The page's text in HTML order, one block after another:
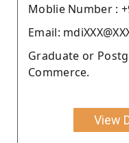
Moblie Number :
Email:
Graduate or
Commerce.
View